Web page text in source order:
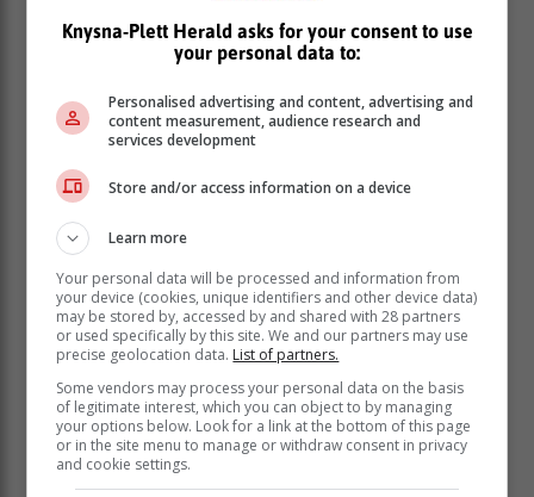
Use broad-spectrum sunscreen: Apply a
sunscreen with a sun protection factor (SPF) of
A (UVA) and ultraviolet B (UVB) rays. Reapply
every two hours and after swimming or sweating.
16:00 when the sun’s rays are the strongest.
woven, lightweight, and long-sleeved clothing,
sunglasses.
Avoid tanning beds: Artificialultraviolet
radiation (UVR) can be just as harmful as natural
sunlight.
Educate children: Start early, as habits formed
during childhood can last a lifetime.
The ABCDE rule can help you spot concerning
skin changes:
Knysna-Plett Herald asks for your consent to use
your personal data to:
Personalised advertising and content, advertising and
content measurement, audience research and
services development
Store and/or access information on a device
Learn more
Your personal data will be processed and information from
your device (cookies, unique identifiers and other device data)
may be stored by, accessed by and shared with 28 partners
or used specifically by this site. We and our partners may use
precise geolocation data. List of partners.
Some vendors may process your personal data on the basis
of legitimate interest, which you can object to by managing
your options below. Look for a link at the bottom of this page
or in the site menu to manage or withdraw consent in privacy
and cookie settings.